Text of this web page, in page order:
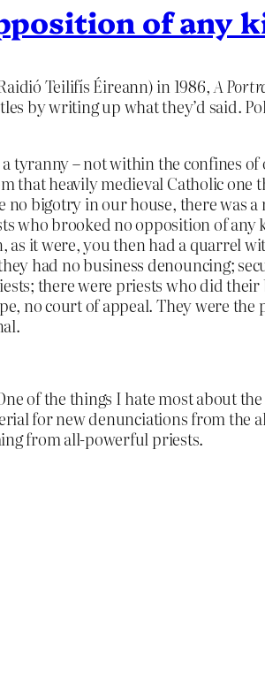
of any
Teilifís Éireann) in 1986,A
by writing up what they’d said.
tyranny – not within the confines
that heavily medieval Catholic
bigotry in our house, there was
who brooked no opposition of any
it were, you then had a quarrel
had no business denouncing;
there were priests who did
no court of appeal. They were
of the things I hate most about
for new denunciations from the
from all-powerful priests.